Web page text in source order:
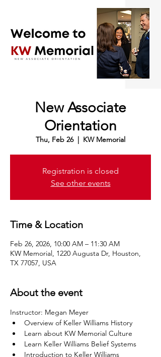
New Associate
Orientation
Thu, Feb 26
  |
KW Memorial
Registration is closed
See other events
Time & Location
Feb 26, 2026, 10:00 AM – 11:30 AM
KW Memorial, 1220 Augusta Dr, Houston,
TX 77057, USA
About the event
Instructor: Megan Meyer
Overview of Keller Williams History
Learn about KW Memorial Culture
Learn Keller Williams Belief Systems
Introduction to Keller Williams